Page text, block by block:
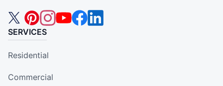
SERVICES
Residential
Commercial